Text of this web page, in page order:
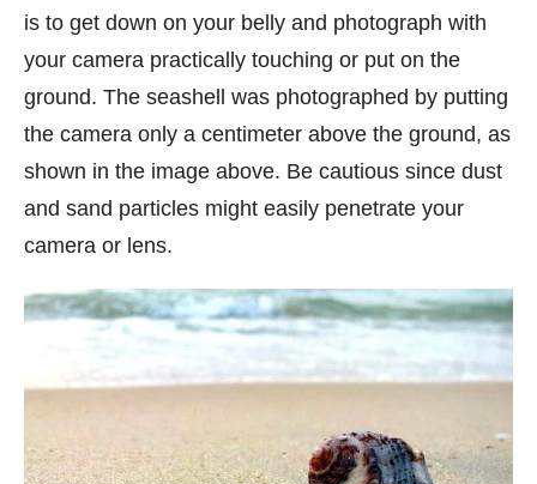
is to get down on your belly and photograph with
your camera practically touching or put on the
ground. The seashell was photographed by putting
the camera only a centimeter above the ground, as
shown in the image above. Be cautious since dust
and sand particles might easily penetrate your
camera or lens.